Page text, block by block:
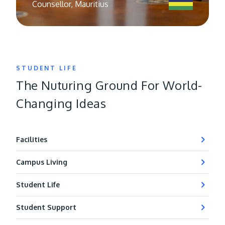
STUDENT LIFE
The Nuturing Ground For World-
Changing Ideas
Facilities
Campus Living
Student Life
Student Support
Counsellor, Mauritius